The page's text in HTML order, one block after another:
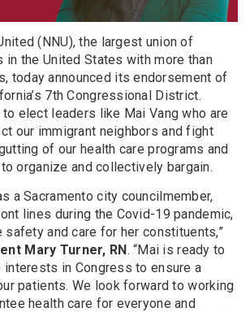
(NNU), the largest union of
in the United States with more than
today announced its endorsement of
7th Congressional District.
elect leaders like Mai Vang who are
our immigrant neighbors and fight
of our health care programs and
organize and collectively bargain.
a Sacramento city councilmember,
lines during the Covid-19 pandemic,
and care for her constituents,”
Mary Turner, RN. “Mai is ready to
interests in Congress to ensure a
patients. We look forward to working
health care for everyone and